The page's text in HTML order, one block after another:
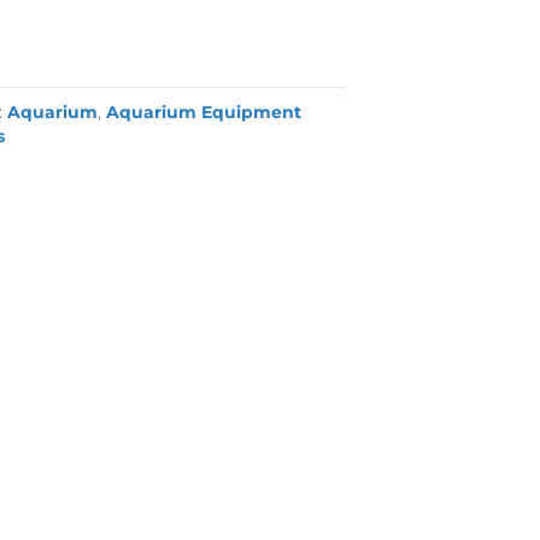
Aquarium,Aquarium Equipment